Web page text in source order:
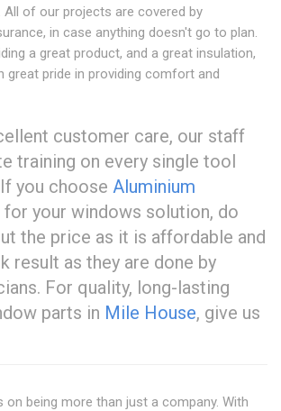
All of our projects are covered by
in case anything doesn't go to plan.
a great product, and a great insulation,
great pride in providing comfort and
customer care, our staff
training on every single tool
you choose Aluminium
for your windows solution, do
the price as it is affordable and
result as they are done by
For quality, long-lasting
parts in Mile House, give us
on being more than just a company. With